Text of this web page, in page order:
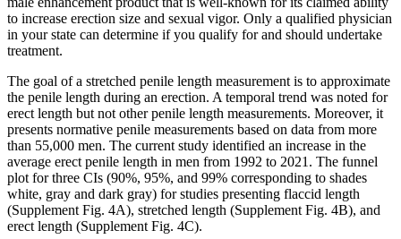
to increase erection size and sexual vigor. Only a qualified physician
in your state can determine if you qualify for and should undertake
treatment.
The goal of a stretched penile length measurement is to approximate
the penile length during an erection. A temporal trend was noted for
erect length but not other penile length measurements. Moreover, it
presents normative penile measurements based on data from more
than 55,000 men. The current study identified an increase in the
average erect penile length in men from 1992 to 2021. The funnel
plot for three CIs (90%, 95%, and 99% corresponding to shades
white, gray and dark gray) for studies presenting flaccid length
(Supplement Fig. 4A), stretched length (Supplement Fig. 4B), and
erect length (Supplement Fig. 4C).